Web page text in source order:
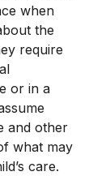
when
the
require
or in a
and other
what may
care.